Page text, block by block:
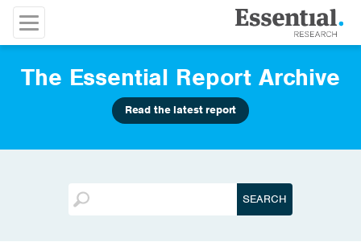
The Essential Report Archive
Read the latest report